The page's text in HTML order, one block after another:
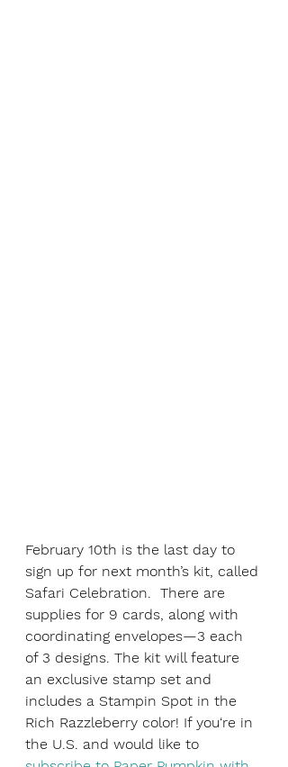
February 10th is the last day to
sign up for next month’s kit, called
Safari Celebration.  There are
supplies for 9 cards, along with
coordinating envelopes—3 each
of 3 designs. The kit will feature
an exclusive stamp set and
includes a Stampin Spot in the
Rich Razzleberry color! If you‘re in
the U.S. and would like to